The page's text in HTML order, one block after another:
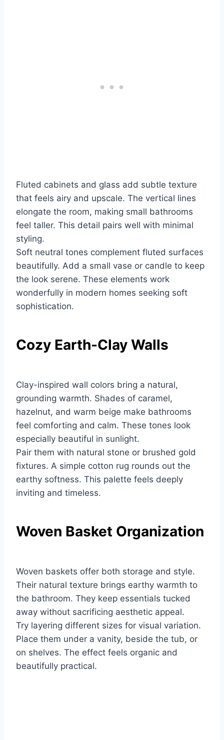
Fluted cabinets and glass add subtle texture
that feels airy and upscale. The vertical lines
elongate the room, making small bathrooms
feel taller. This detail pairs well with minimal
styling.
Soft neutral tones complement fluted surfaces
beautifully. Add a small vase or candle to keep
the look serene. These elements work
wonderfully in modern homes seeking soft
sophistication.
Cozy Earth-Clay Walls
Clay-inspired wall colors bring a natural,
grounding warmth. Shades of caramel,
hazelnut, and warm beige make bathrooms
feel comforting and calm. These tones look
especially beautiful in sunlight.
Pair them with natural stone or brushed gold
fixtures. A simple cotton rug rounds out the
earthy softness. This palette feels deeply
inviting and timeless.
Woven Basket Organization
Woven baskets offer both storage and style.
Their natural texture brings earthy warmth to
the bathroom. They keep essentials tucked
away without sacrificing aesthetic appeal.
Try layering different sizes for visual variation.
Place them under a vanity, beside the tub, or
on shelves. The effect feels organic and
beautifully practical.